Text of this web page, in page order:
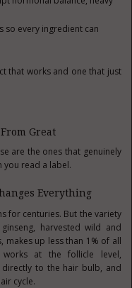
so every ingredient can
that works and one that just
Great
are the ones that genuinely
you read a label.
Everything
for centuries. But the variety
harvested wild and
makes up less than 1% of all
at the follicle level,
directly to the hair bulb, and
cycle.